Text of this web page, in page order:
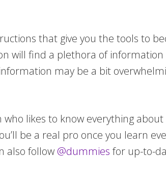
that give you the tools to
will find a plethora of information
may be a bit
likes to know everything
be a real pro once you learn
also follow @dummies for up-to-